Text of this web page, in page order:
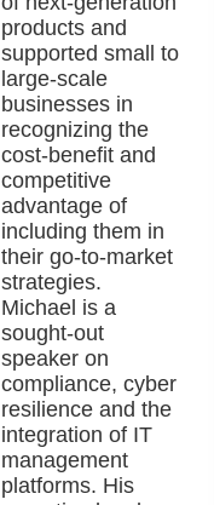
products and
supported small to
large-scale
businesses in
recognizing the
cost-benefit and
competitive
advantage of
including them in
their go-to-market
strategies.
Michael is a
sought-out
speaker on
compliance, cyber
resilience and the
integration of IT
management
platforms. His